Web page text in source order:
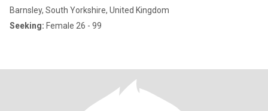
Barnsley, South Yorkshire, United Kingdom
Seeking: Female 26 - 99